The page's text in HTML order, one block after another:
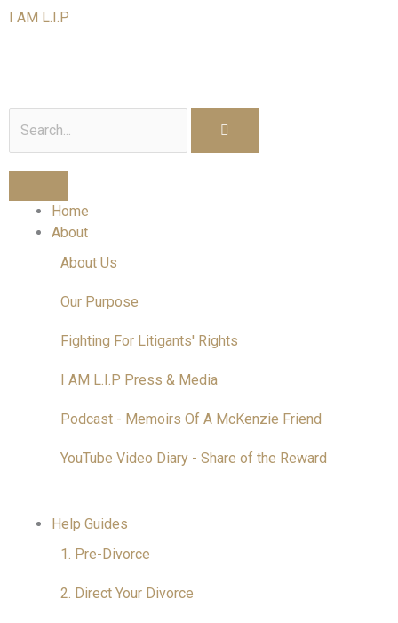
SkipI AM L.I.P
Home
About
About Us
Our Purpose
Fighting For Litigants' Rights
I AM L.I.P Press & Media
Podcast - Memoirs Of A McKenzie Friend
YouTube Video Diary - Share of the Reward
Help Guides
1. Pre-Divorce
2. Direct Your Divorce